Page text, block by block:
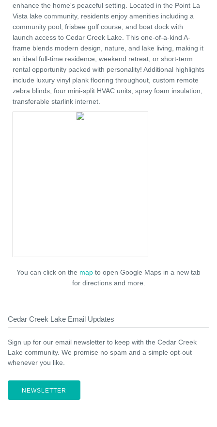
enhance the home's peaceful setting. Located in the Point La
Vista lake community, residents enjoy amenities including a
community pool, frisbee golf course, and boat dock with
launch access to Cedar Creek Lake. This one-of-a-kind A-
frame blends modern design, nature, and lake living, making it
an ideal full-time residence, weekend retreat, or short-term
rental opportunity packed with personality! Additional highlights
include luxury vinyl plank flooring throughout, custom remote
zebra blinds, four mini-split HVAC units, spray foam insulation,
transferable starlink internet.
You can click on the map to open Google Maps in a new tab
for directions and more.
Cedar Creek Lake Email Updates
Sign up for our email newsletter to keep with the Cedar Creek
Lake community. We promise no spam and a simple opt-out
whenever you like.
NEWSLETTER